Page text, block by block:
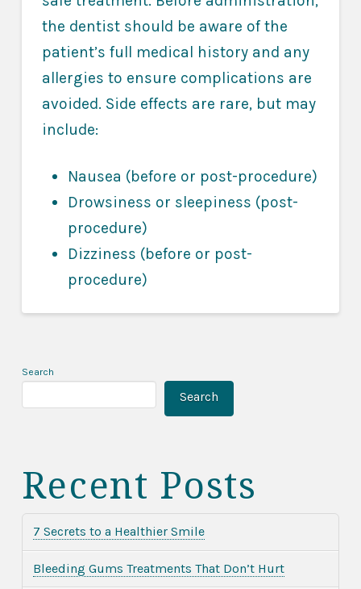
the dentist should be aware of the
patient’s full medical history and any
allergies to ensure complications are
avoided. Side effects are rare, but may
include:
Nausea (before or post-procedure)
Drowsiness or sleepiness (post-
procedure)
Dizziness (before or post-
procedure)
Search
Search
Recent Posts
7 Secrets to a Healthier Smile
Bleeding Gums Treatments That Don’t Hurt